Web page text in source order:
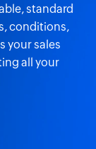
standard
conditions,
your sales
all your